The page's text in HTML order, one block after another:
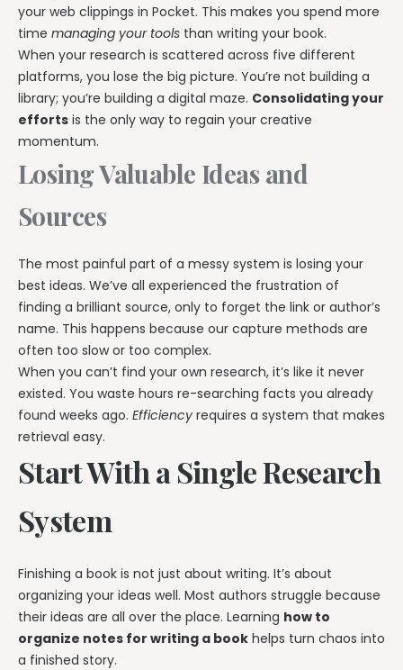
your web clippings in Pocket. This makes you spend more
time managing your tools than writing your book.
When your research is scattered across five different
platforms, you lose the big picture. You’re not building a
library; you’re building a digital maze. Consolidating your
efforts is the only way to regain your creative
momentum.
Losing Valuable Ideas and
Sources
The most painful part of a messy system is losing your
best ideas. We’ve all experienced the frustration of
finding a brilliant source, only to forget the link or author’s
name. This happens because our capture methods are
often too slow or too complex.
When you can’t find your own research, it’s like it never
existed. You waste hours re-searching facts you already
found weeks ago. Efficiency requires a system that makes
retrieval easy.
Start With a Single Research
System
Finishing a book is not just about writing. It’s about
organizing your ideas well. Most authors struggle because
their ideas are all over the place. Learning how to
organize notes for writing a book helps turn chaos into
a finished story.